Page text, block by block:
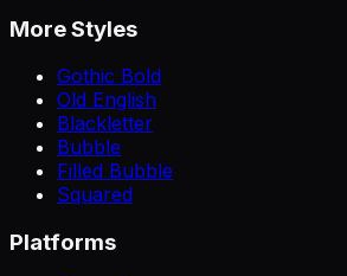
More Styles
Gothic Bold
Old English
Blackletter
Bubble
Filled Bubble
Squared
Platforms